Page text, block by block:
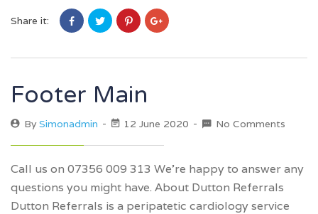
Share it:
Footer Main
By Simonadmin 12 June 2020 No Comments
Call us on 07356 009 313 We’re happy to answer any
questions you might have. About Dutton Referrals
Dutton Referrals is a peripatetic cardiology service